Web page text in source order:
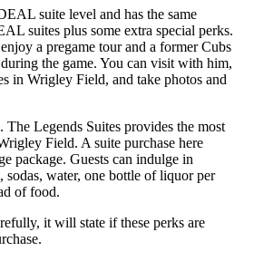
suite level and has the same
suites plus some extra special perks.
a pregame tour and a former Cubs
the game. You can visit with him,
in Wrigley Field, and take photos and
The Legends Suites provides the most
Field. A suite purchase here
package. Guests can indulge in
water, one bottle of liquor per
of food.
it will state if these perks are